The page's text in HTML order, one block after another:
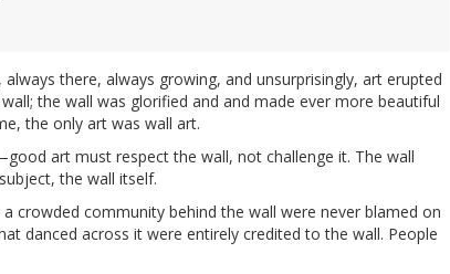
there, always growing, and unsurprisingly, art erupted
the wall was glorified and and made ever more beautiful
the only art was wall art.
art must respect the wall, not challenge it. The wall
the wall itself.
crowded community behind the wall were never blamed on
danced across it were entirely credited to the wall. People